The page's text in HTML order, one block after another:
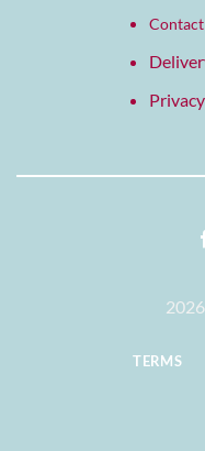
Contact
TERMS